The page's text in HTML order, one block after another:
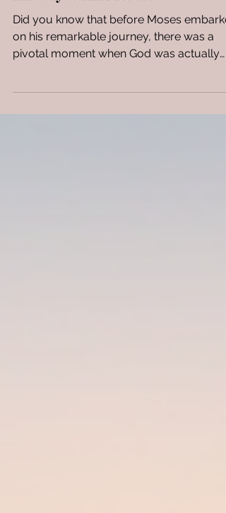
His way to kill Moses?
Did you know that before Moses
on his remarkable journey, there was a
preparing to kill...